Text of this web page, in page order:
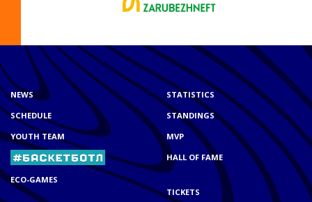
NEWS
SCHEDULE
YOUTH TEAM
ECO-GAMES
STATISTICS
STANDINGS
MVP
HALL OF FAME
TICKETS